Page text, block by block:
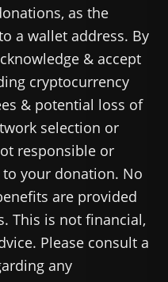
as the
a wallet address. By
& accept
cryptocurrency
& potential loss of
selection or
responsible or
your donation. No
are provided
This is not financial,
Please consult a
any